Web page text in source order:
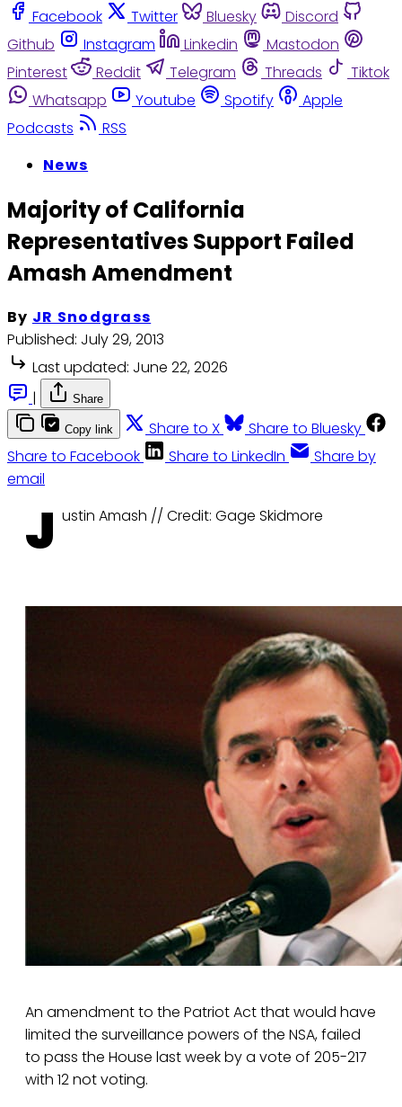
Facebook
Twitter Bluesky
Discord
Github
Instagram Linkedin
Mastodon
Pinterest
Reddit Telegram Threads
Tiktok
Whatsapp
Youtube Spotify
Apple
Podcasts
RSS
News
Majority of California
Representatives Support Failed
Amash Amendment
By JR Snodgrass
Published: July 29, 2013
Last updated: June 22, 2026
|
Share
Copy link Share to X
Share to Bluesky
Share to Facebook
Share to LinkedIn
Share by
email
J ustin Amash // Credit: Gage Skidmore
An amendment to the Patriot Act that would have
limited the surveillance powers of the NSA, failed
to pass the House last week by a vote of 205-217
with 12 not voting.